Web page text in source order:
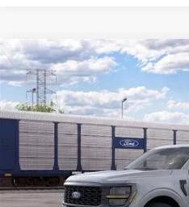
2026Ford F-150STX RWD
Lakeland Ford
VIN:1FTEW2KP2TKE74339 Stock:
In Stock 5 mi
$48,555
MSRP
Less
Price Includes
Warranty and 3
Compare Vehicle